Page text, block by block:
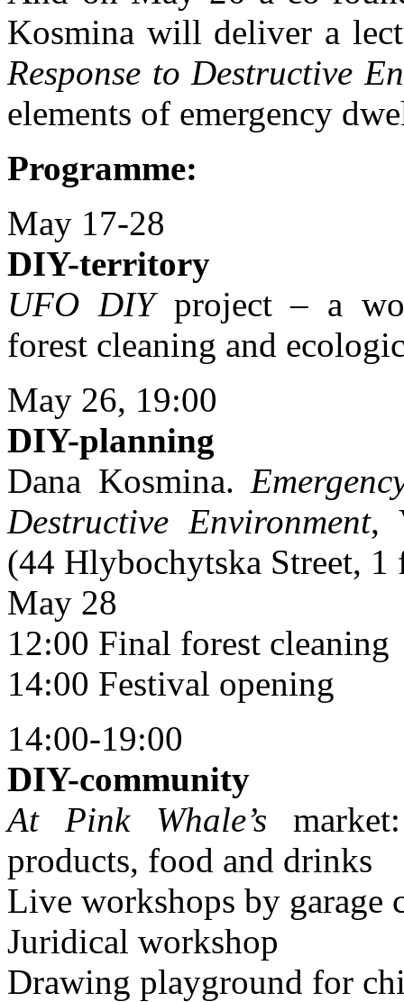
Kosmina will deliver a
Response to Destructive
elements of emergency
Programme:
May 17-28
DIY-territory
UFO DIYproject – a
forest cleaning and
May 26, 19:00
DIY-planning
Dana Kosmina.
Destructive Environment,
(44 Hlybochytska Street, 1
May 28
12:00 Final forest cleaning
14:00 Festival opening
14:00-19:00
DIY-community
At Pink Whale’s
products, food and drinks
Live workshops by garage
Juridical workshop
Drawing playground for